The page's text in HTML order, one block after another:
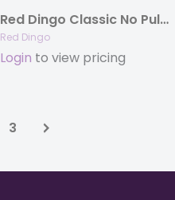
Red Dingo Classic No Pull Dog Harnesses – 4 Colors
Red Dingo
Login to view pricing
3